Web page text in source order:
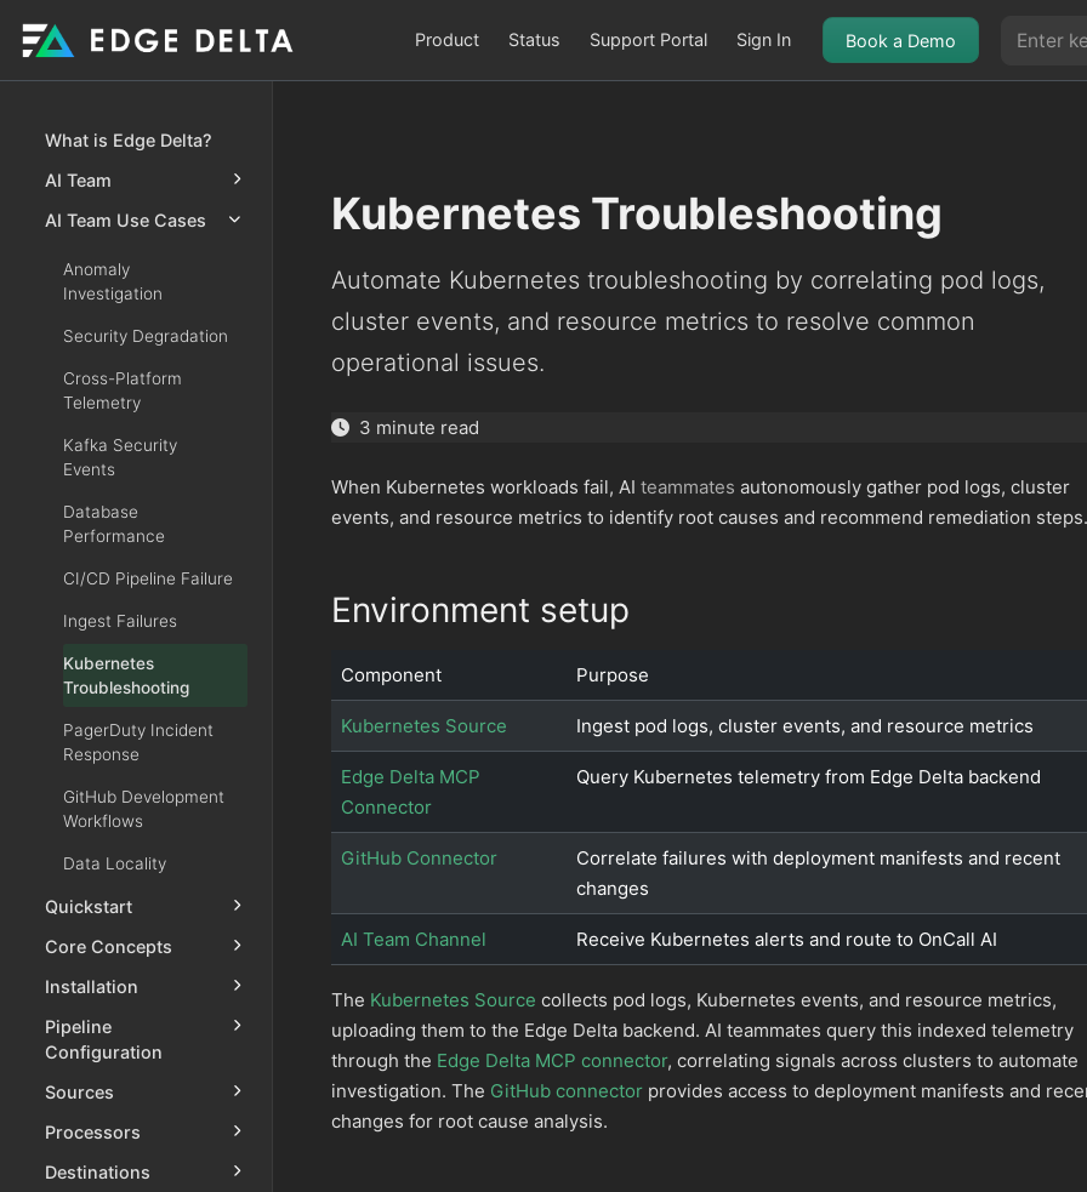
Product Status Support Portal Sign In Book a Demo
What is Edge Delta?
AI Team
AI Team Use Cases
Anomaly
Investigation
Security Degradation
Cross-Platform
Telemetry
Kafka Security
Events
Database
Performance
CI/CD Pipeline Failure
Ingest Failures
Kubernetes
Troubleshooting
PagerDuty Incident
Response
GitHub Development
Workflows
Data Locality
Quickstart
Core Concepts
Installation
Pipeline
Configuration
Sources
Processors
Destinations
Kubernetes Troubleshooting
Automate Kubernetes troubleshooting by correlating pod logs,
cluster events, and resource metrics to resolve common
operational issues.
3 minute read
When Kubernetes workloads fail, AI teammates autonomously gather pod logs, cluster
events, and resource metrics to identify root causes and recommend remediation steps.
Environment setup
Component Purpose
Kubernetes Source Ingest pod logs, cluster events, and resource metrics
Edge Delta MCP
Connector
Query Kubernetes telemetry from Edge Delta backend
GitHub Connector
Correlate failures with deployment manifests and recent
changes
AI Team Channel Receive Kubernetes alerts and route to OnCall AI
The Kubernetes Source collects pod logs, Kubernetes events, and resource metrics,
uploading them to the Edge Delta backend. AI teammates query this indexed telemetry
through the Edge Delta MCP connector, correlating signals across clusters to automate
investigation. The GitHub connector provides access to deployment manifests and
changes for root cause analysis.